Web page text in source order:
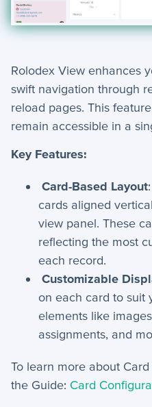
Rolodex View enhances
swift navigation through
reload pages. This
remain accessible in a
Key Features:
Card-Based Layout
cards aligned
view panel. These
reflecting the most
each record.
Customizable
on each card to suit
elements like
assignments, and
To learn more about
the Guide: Card